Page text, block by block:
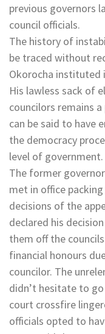
previous governors
council officials.
The history of
be traced without
Okorocha instituted
His lawless sack of
councilors remains
can be said to have
the democracy
level of government.
The former
met in office
decisions of the
declared his
them off the
financial honours
councilor. The
didn’t hesitate to
court crossfire
officials opted to